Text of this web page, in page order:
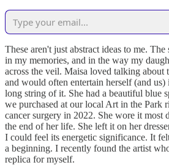
These aren't just abstract ideas to me.
in my memories, and in the way my
across the veil. Maisa loved talking about
and would often entertain herself (and
long string of it. She had a beautiful blue
we purchased at our local Art in the Park
cancer surgery in 2022. She wore it most
the end of her life. She left it on her
I could feel its energetic significance. It
a beginning. I recently found the artist
replica for myself.